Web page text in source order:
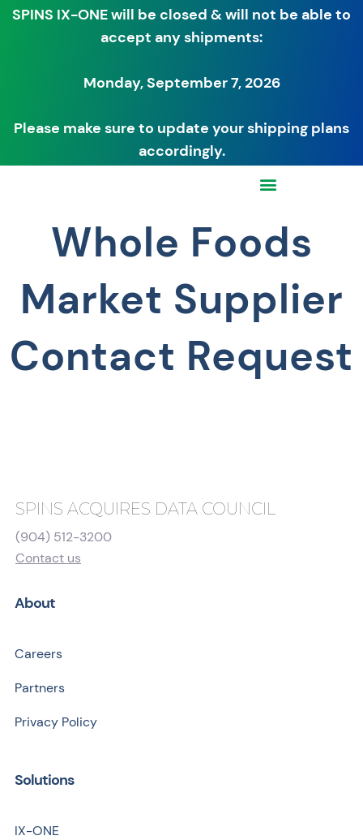
SPINS IX-ONE will be closed & will not be able to
accept any shipments:
Monday, September 7, 2026
Please make sure to update your shipping plans
accordingly.
Whole Foods
Market Supplier
Contact Request
SPINS ACQUIRES DATA COUNCIL
(904) 512-3200
Contact us
About
Careers
Partners
Privacy Policy
Solutions
IX-ONE